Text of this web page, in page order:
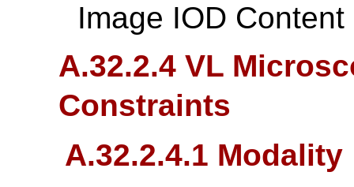
Image IOD
A.32.2.4 VL
Constraints
A.32.2.4.1 Modality